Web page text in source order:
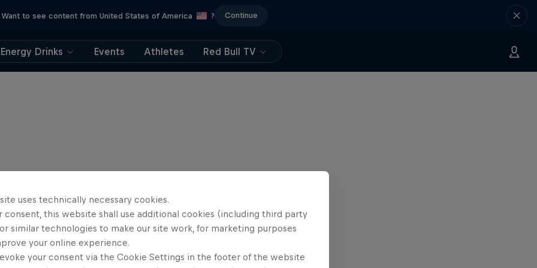
Want to see content from United States of America ? Continue
Energy Drinks Events Athletes Red Bull TV
uses technically necessary cookies.
consent, this website shall use additional cookies (including third party
similar technologies to make our site work, for marketing purposes
your online experience.
your consent via the Cookie Settings in the footer of the website